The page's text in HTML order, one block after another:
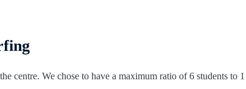
centre. We chose to have a maximum ratio of 6 students to